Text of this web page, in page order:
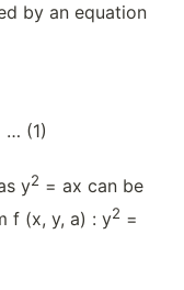
by an equation
y2 = ax can be
f (x, y, a) : y2 =